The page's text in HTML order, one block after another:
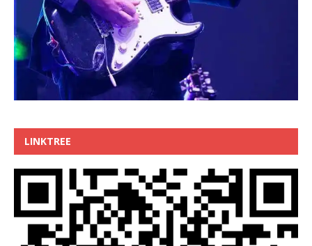
LINKTREE